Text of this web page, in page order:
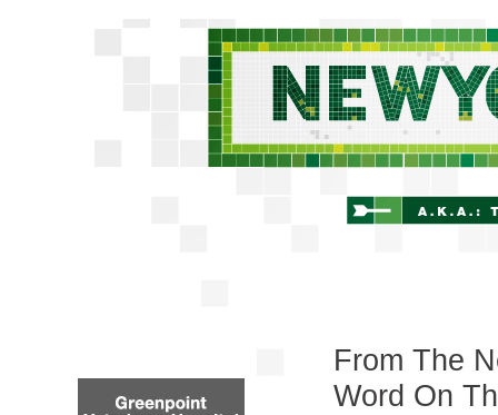
From The
Word On